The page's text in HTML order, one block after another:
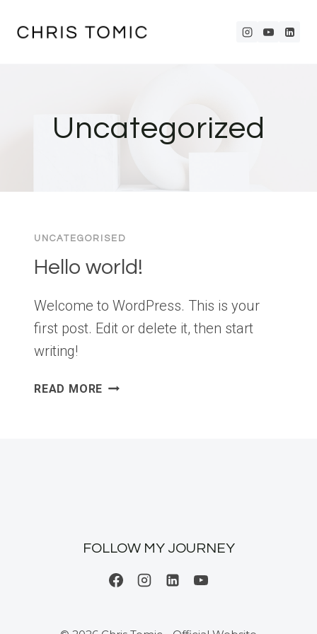
Uncategorized
UNCATEGORISED
Hello world!
Welcome to WordPress. This is your
first post. Edit or delete it, then start
writing!
READ MORE HELLO
FOLLOW MY JOURNEY